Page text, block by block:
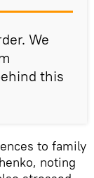
We
this
to family
noting